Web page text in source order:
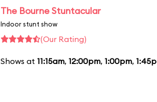
The Bourne Stuntacular
Indoor stunt show
(Our Rating)
Shows at 11:15am, 12:00pm, 1:00pm,